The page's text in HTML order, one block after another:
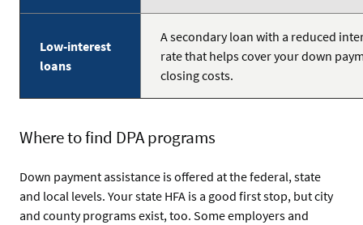
Low-interest
loans
A secondary loan with a reduced
rate that helps cover your down
closing costs.
Where to find DPA programs
Down payment assistance is offered at the federal, state
and local levels. Your state HFA is a good first stop, but city
and county programs exist, too. Some employers and